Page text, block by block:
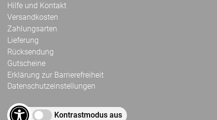
Hilfe und Kontakt
Versandkosten
Zahlungsarten
Lieferung
Rücksendung
Gutscheine
Erklärung zur Barrierefreiheit
Datenschutzeinstellungen
Kontrastmodus aus